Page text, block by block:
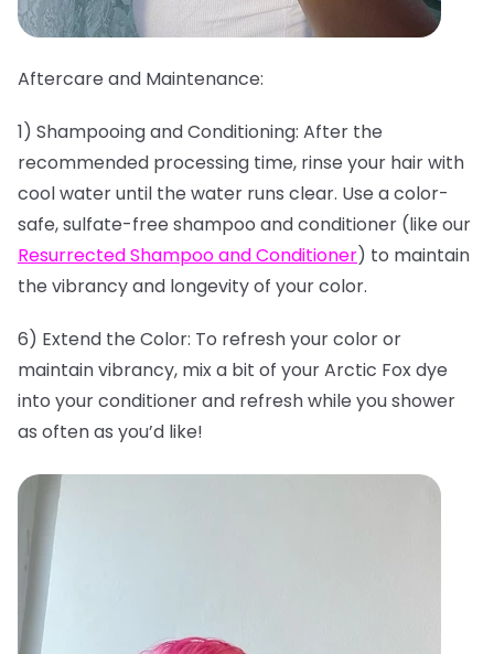
Aftercare and Maintenance:
1) Shampooing and Conditioning: After the
recommended processing time, rinse your hair with
cool water until the water runs clear. Use a color-
safe, sulfate-free shampoo and conditioner (like our
Resurrected Shampoo and Conditioner) to maintain
the vibrancy and longevity of your color.
6) Extend the Color: To refresh your color or
maintain vibrancy, mix a bit of your Arctic Fox dye
into your conditioner and refresh while you shower
as often as you’d like!